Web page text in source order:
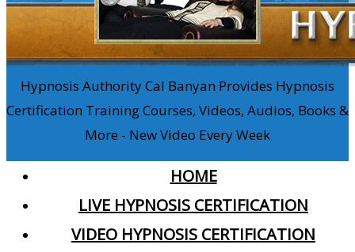
Hypnosis Authority Cal Banyan Provides Hypnosis
Certification Training Courses, Videos, Audios, Books &
More - New Video Every Week
HOME
LIVE HYPNOSIS CERTIFICATION
VIDEO HYPNOSIS CERTIFICATION